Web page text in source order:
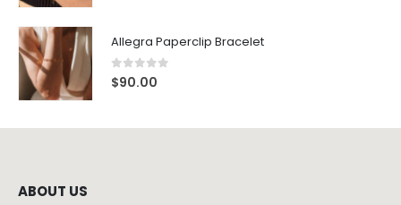
Allegra Paperclip Bracelet
0out of 5
$90.00
ABOUT US